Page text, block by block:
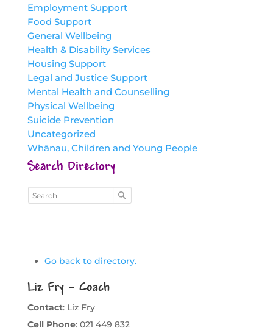
Employment Support
Food Support
General Wellbeing
Health & Disability Services
Housing Support
Legal and Justice Support
Mental Health and Counselling
Physical Wellbeing
Suicide Prevention
Uncategorized
Whānau, Children and Young People
Search Directory
Go back to directory.
Liz Fry – Coach
Contact: Liz Fry
Cell Phone: 021 449 832